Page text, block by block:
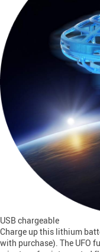
USB chargeable
Charge up this lithium
with purchase). The UFO